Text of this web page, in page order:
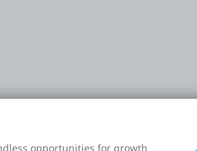
opportunities for growth